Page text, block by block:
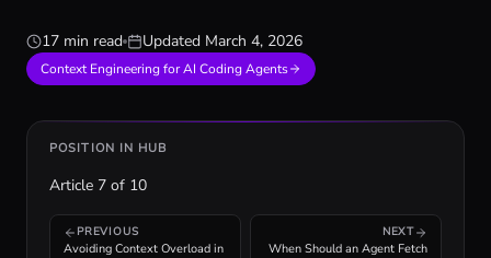
17 min read Updated March 4, 2026
Context Engineering for AI Coding Agents
POSITION IN HUB
Article 7 of 10
PREVIOUS
Avoiding Context Overload in
NEXT
When Should an Agent Fetch